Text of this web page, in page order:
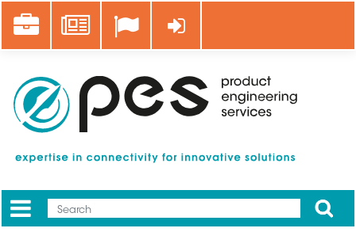
main
Career News Log in
Mobile
Apply